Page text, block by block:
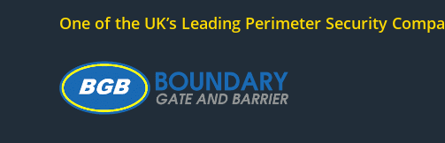
One of the UK’s Leading Perimeter Security